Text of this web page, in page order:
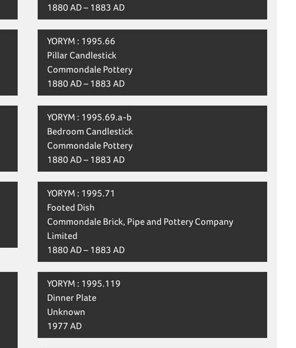
1880 AD – 1883 AD
YORYM : 1995.66
Pillar Candlestick
Commondale Pottery
1880 AD – 1883 AD
YORYM : 1995.69.a-b
Bedroom Candlestick
Commondale Pottery
1880 AD – 1883 AD
YORYM : 1995.71
Footed Dish
Commondale Brick, Pipe and Pottery Company
Limited
1880 AD – 1883 AD
YORYM : 1995.119
Dinner Plate
Unknown
1977 AD